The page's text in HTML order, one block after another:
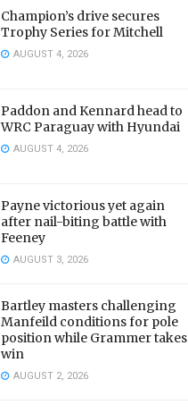
Champion’s drive secures
Trophy Series for Mitchell
AUGUST 4, 2026
Paddon and Kennard head to
WRC Paraguay with Hyundai
AUGUST 4, 2026
Payne victorious yet again
after nail-biting battle with
Feeney
AUGUST 3, 2026
Bartley masters challenging
Manfeild conditions for pole
position while Grammer takes
win
AUGUST 2, 2026